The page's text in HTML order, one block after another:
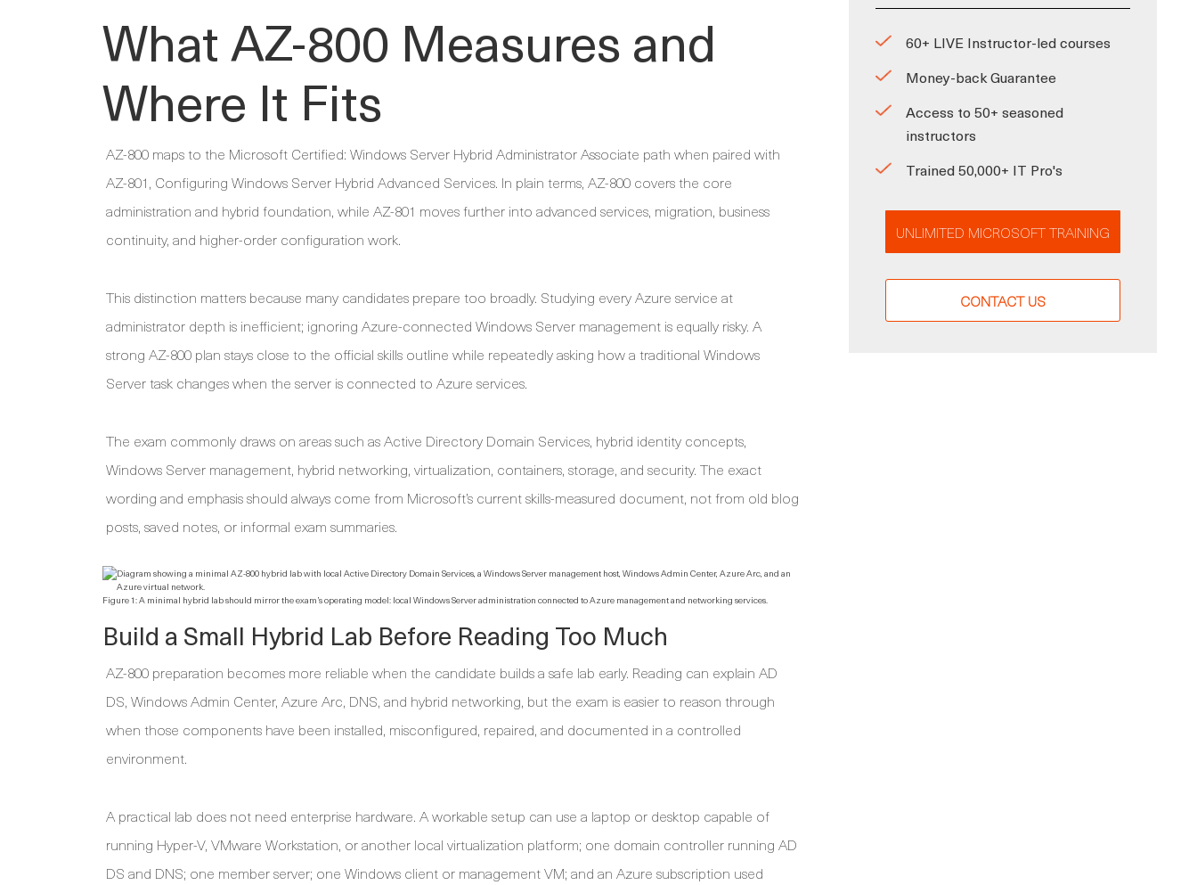
What AZ-800 Measures and
Where It Fits
AZ-800 maps to the Microsoft Certified: Windows Server Hybrid Administrator Associate path when paired with
AZ-801, Configuring Windows Server Hybrid Advanced Services. In plain terms, AZ-800 covers the core
administration and hybrid foundation, while AZ-801 moves further into advanced services, migration, business
continuity, and higher-order configuration work.
This distinction matters because many candidates prepare too broadly. Studying every Azure service at
administrator depth is inefficient; ignoring Azure-connected Windows Server management is equally risky. A
strong AZ-800 plan stays close to the official skills outline while repeatedly asking how a traditional Windows
Server task changes when the server is connected to Azure services.
The exam commonly draws on areas such as Active Directory Domain Services, hybrid identity concepts,
Windows Server management, hybrid networking, virtualization, containers, storage, and security. The exact
wording and emphasis should always come from Microsoft’s current skills-measured document, not from old blog
posts, saved notes, or informal exam summaries.
Figure 1: A minimal hybrid lab should mirror the exam’s operating model: local Windows Server administration connected to Azure management and networking services.
Build a Small Hybrid Lab Before Reading Too Much
AZ-800 preparation becomes more reliable when the candidate builds a safe lab early. Reading can explain AD
DS, Windows Admin Center, Azure Arc, DNS, and hybrid networking, but the exam is easier to reason through
when those components have been installed, misconfigured, repaired, and documented in a controlled
environment.
A practical lab does not need enterprise hardware. A workable setup can use a laptop or desktop capable of
running Hyper-V, VMware Workstation, or another local virtualization platform; one domain controller running AD
DS and DNS; one member server; one Windows client or management VM; and an Azure subscription used
60+ LIVE Instructor-led courses
Money-back Guarantee
Access to 50+ seasoned
instructors
Trained 50,000+ IT Pro's
UNLIMITED MICROSOFT TRAINING
CONTACT US